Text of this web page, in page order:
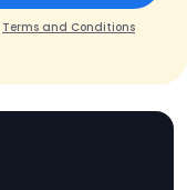
Terms and Conditions